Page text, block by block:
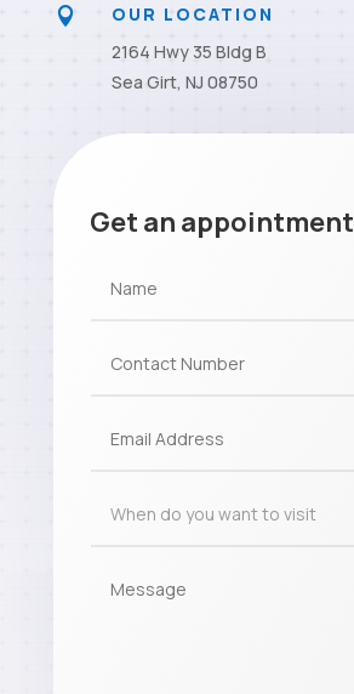

OUR LOCATION
2164 Hwy 35 Bldg B
Sea Girt, NJ 08750
Get an appointment